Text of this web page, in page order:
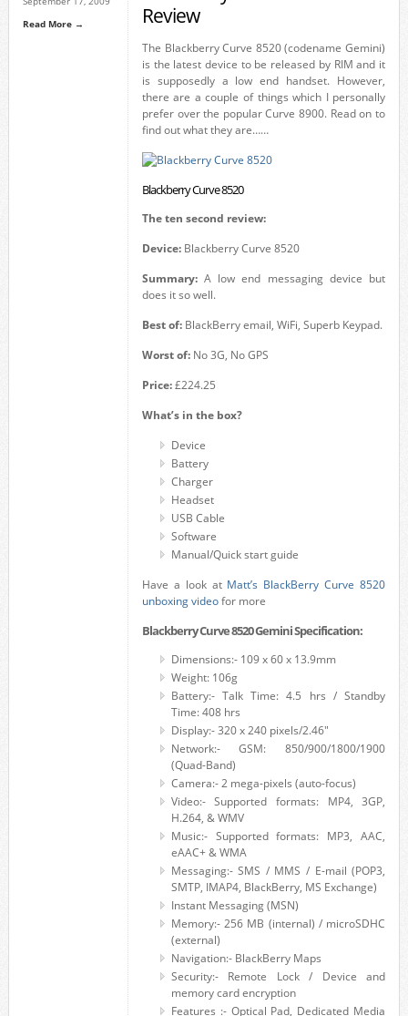
Read More →
Review
The Blackberry Curve 8520 (codename Gemini)
is the latest device to be released by RIM and it
is supposedly a low end handset. However,
there are a couple of things which I personally
prefer over the popular Curve 8900. Read on to
find out what they are……
Blackberry Curve 8520
The ten second review:
Device:Blackberry Curve 8520
Summary:A low end messaging device but
does it so well.
Best of:BlackBerry email, WiFi, Superb Keypad.
Worst of:No 3G, No GPS
Price:£224.25
What’s in the box?
Device
Battery
Charger
Headset
USB Cable
Software
Manual/Quick start guide
Have a look at Matt’s BlackBerry Curve 8520
unboxing videofor more
Blackberry Curve 8520 Gemini Specification:
Dimensions:- 109 x 60 x 13.9mm
Weight: 106g
Battery:- Talk Time: 4.5 hrs / Standby
Time: 408 hrs
Display:- 320 x 240 pixels/2.46″
Network:- GSM: 850/900/1800/1900
(Quad-Band)
Camera:- 2 mega-pixels (auto-focus)
Video:- Supported formats: MP4, 3GP,
H.264, & WMV
Music:- Supported formats: MP3, AAC,
eAAC+ & WMA
Messaging:- SMS / MMS / E-mail (POP3,
SMTP, IMAP4, BlackBerry, MS Exchange)
Instant Messaging (MSN)
Memory:- 256 MB (internal) / microSDHC
(external)
Navigation:- BlackBerry Maps
Security:- Remote Lock / Device and
memory card encryption
Features :- Optical Pad, Dedicated Media